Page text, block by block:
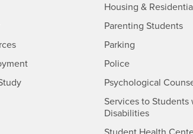
CSUSB
- CSUSB
Housing &
Parenting Students
Parking- CSUSB
Police- CSUSB
Psychological
Services to Students
Disabilities- CSUSB